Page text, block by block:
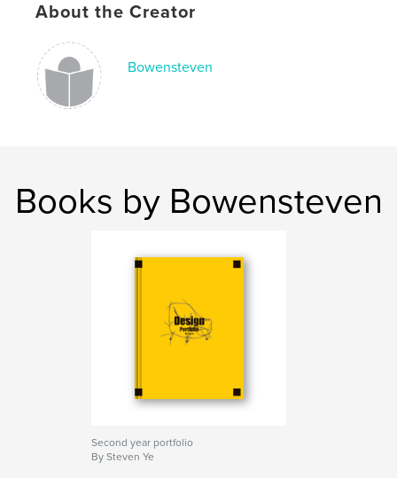
About the Creator
Bowensteven
Books by Bowensteven
Second year portfolio
By Steven Ye